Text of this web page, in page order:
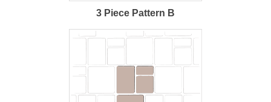
3 Piece Pattern B